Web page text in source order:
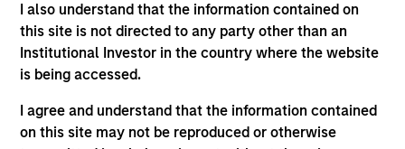
I also understand that the information contained on
this site is not directed to any party other than an
Institutional Investor in the country where the website
is being accessed.
I agree and understand that the information contained
on this site may not be reproduced or otherwise
Investment Team
Morgan Stanley Expansion Capital